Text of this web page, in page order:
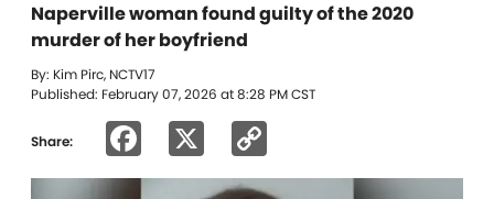
Naperville woman found guilty of the 2020
murder of her boyfriend
By: Kim Pirc, NCTV17
Published: February 07, 2026 at 8:28 PM CST
Share: Facebook
Link